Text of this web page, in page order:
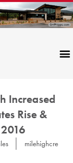
Increased
Rise &
milehighcre